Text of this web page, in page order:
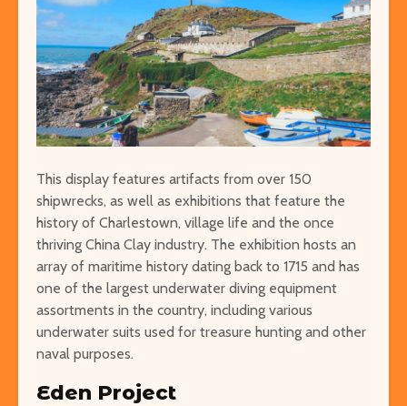
This display features artifacts from over 150
shipwrecks, as well as exhibitions that feature the
history of Charlestown, village life and the once
thriving China Clay industry. The exhibition hosts an
array of maritime history dating back to 1715 and has
one of the largest underwater diving equipment
assortments in the country, including various
underwater suits used for treasure hunting and other
naval purposes.
Eden Project